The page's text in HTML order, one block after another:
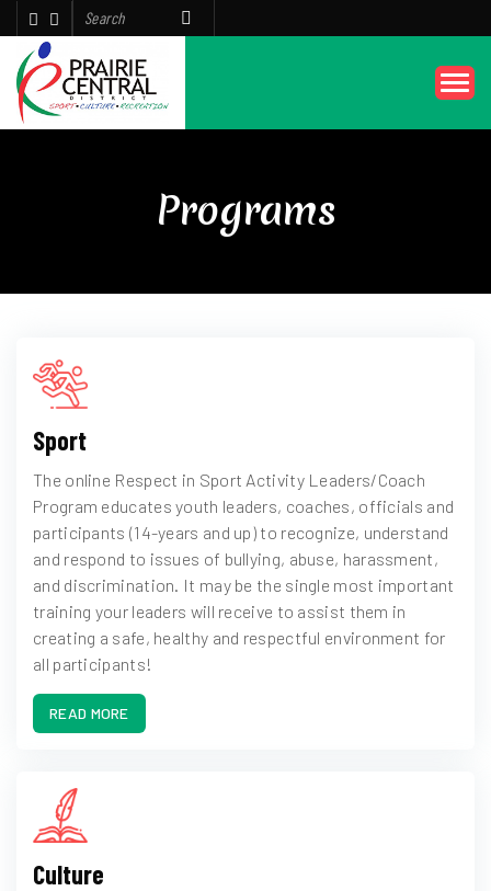
Programs
Sport
The online Respect in Sport Activity Leaders/Coach
Program educates youth leaders, coaches, officials and
participants (14-years and up) to recognize, understand
and respond to issues of bullying, abuse, harassment,
and discrimination. It may be the single most important
training your leaders will receive to assist them in
creating a safe, healthy and respectful environment for
all participants!
READ MORE
Culture